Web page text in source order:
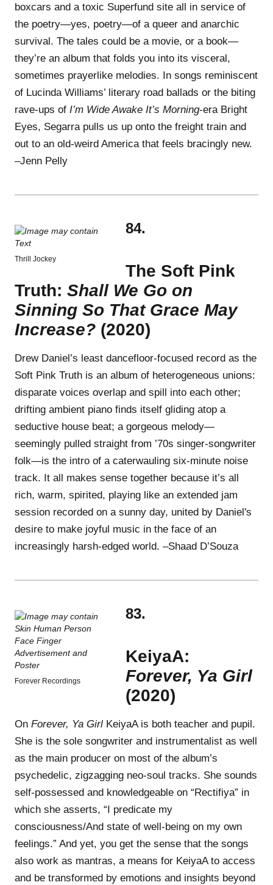
boxcars and a toxic Superfund site all in service of
the poetry—yes, poetry—of a queer and anarchic
survival. The tales could be a movie, or a book—
they’re an album that folds you into its visceral,
sometimes prayerlike melodies. In songs reminiscent
of Lucinda Williams’ literary road ballads or the biting
rave-ups of I’m Wide Awake It’s Morning-era Bright
Eyes, Segarra pulls us up onto the freight train and
out to an old-weird America that feels bracingly new.
–Jenn Pelly
Thrill Jockey
84.
The Soft Pink
Truth: Shall We Go on
Sinning So That Grace May
Increase? (2020)
Drew Daniel’s least dancefloor-focused record as the
Soft Pink Truth is an album of heterogeneous unions:
disparate voices overlap and spill into each other;
drifting ambient piano finds itself gliding atop a
seductive house beat; a gorgeous melody—
seemingly pulled straight from ’70s singer-songwriter
folk—is the intro of a caterwauling six-minute noise
track. It all makes sense together because it’s all
rich, warm, spirited, playing like an extended jam
session recorded on a sunny day, united by Daniel's
desire to make joyful music in the face of an
increasingly harsh-edged world. –Shaad D’Souza
Forever Recordings
83.
KeiyaA:
Forever, Ya Girl
(2020)
On Forever, Ya Girl KeiyaA is both teacher and pupil.
She is the sole songwriter and instrumentalist as well
as the main producer on most of the album’s
psychedelic, zigzagging neo-soul tracks. She sounds
self-possessed and knowledgeable on “Rectifiya” in
which she asserts, “I predicate my
consciousness/And state of well-being on my own
feelings.” And yet, you get the sense that the songs
also work as mantras, a means for KeiyaA to access
and be transformed by emotions and insights beyond